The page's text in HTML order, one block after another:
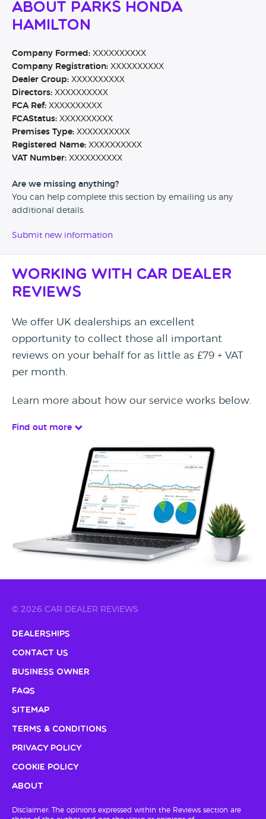
About Parks Honda
Hamilton
Company Formed: XXXXXXXXXX
Company Registration: XXXXXXXXXX
Dealer Group: XXXXXXXXXX
Directors: XXXXXXXXXX
FCA Ref: XXXXXXXXXX
FCAStatus: XXXXXXXXXX
Premises Type: XXXXXXXXXX
Registered Name: XXXXXXXXXX
VAT Number: XXXXXXXXXX
Are we missing anything?
You can help complete this section by emailing us any
additional details.
Submit new information
Working with Car Dealer
Reviews
We offer UK dealerships an excellent
opportunity to collect those all important
reviews on your behalf for as little as £79 + VAT
per month.
Learn more about how our service works below.
Find out more
© 2026 CAR DEALER REVIEWS
Dealerships
Contact Us
Business Owner
FAQs
Sitemap
Terms & Conditions
Privacy Policy
Cookie Policy
About
Disclaimer: The opinions expressed within the Reviews section are